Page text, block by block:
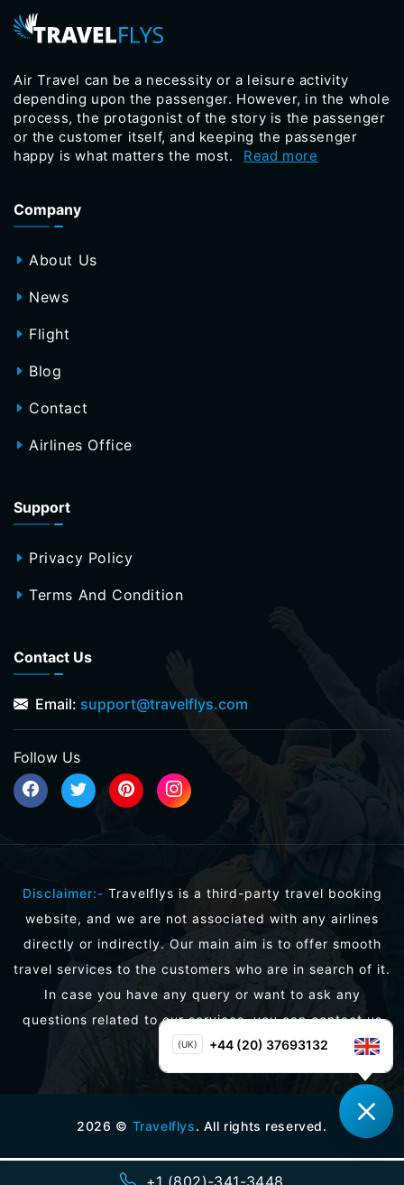
(UK) +44 (20) 37693132
+1 (802)-341-3448
Air Travel can be a necessity or a leisure activity
depending upon the passenger. However, in the whole
process, the protagonist of the story is the passenger
or the customer itself, and keeping the passenger
happy is what matters the most.
Read more
Company
About Us
News
Flight
Blog
Contact
Airlines Office
Support
Privacy Policy
Terms And Condition
Contact Us
Email: support@travelflys.com
Follow Us
Disclaimer:- Travelflys is a third-party travel booking
website, and we are not associated with any airlines
directly or indirectly. Our main aim is to offer smooth
travel services to the customers who are in search of it.
In case you have any query or want to ask any
questions related to our services, you can contact us
directly.
2026 © Travelflys. All rights reserved.